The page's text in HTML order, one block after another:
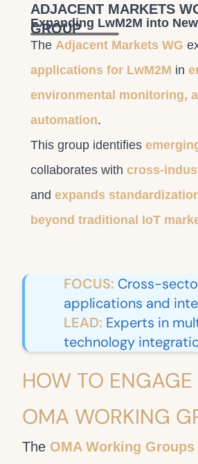
ADJACENT MARKETS
GROUP
Expanding LwM2M into
The Adjacent Markets WG
applications for LwM2M in
environmental monitoring,
automation.
This group identifies
collaborates with cross-
and expands
beyond traditional IoT
FOCUS: Cross-
applications and
LEAD: Experts in
technology
HOW TO
OMA WORKING
The OMA Working Groups